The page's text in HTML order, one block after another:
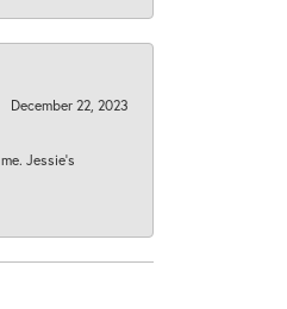
December 22, 2023
Jessie's